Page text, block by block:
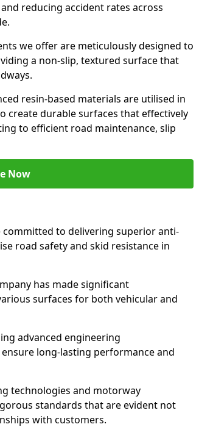
reducing accident rates across
we offer are meticulously designed to
a non-slip, textured surface that
resin-based materials are utilised in
create durable surfaces that effectively
to efficient road maintenance, slip
Now
committed to delivering superior anti-
road safety and skid resistance in
has made significant
surfaces for both vehicular and
advanced engineering
long-lasting performance and
technologies and motorway
standards that are evident not
with customers.